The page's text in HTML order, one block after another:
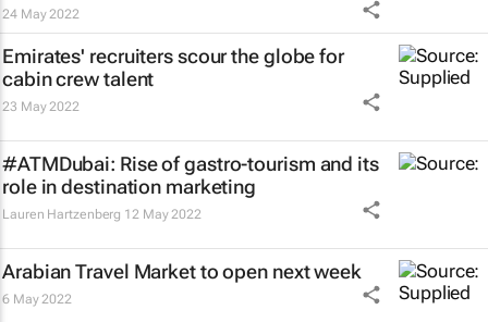
24 May 2022
Emirates' recruiters scour the globe for
cabin crew talent
23 May 2022
#ATMDubai: Rise of gastro-tourism and its
role in destination marketing
Lauren Hartzenberg 12 May 2022
Arabian Travel Market to open next week
6 May 2022